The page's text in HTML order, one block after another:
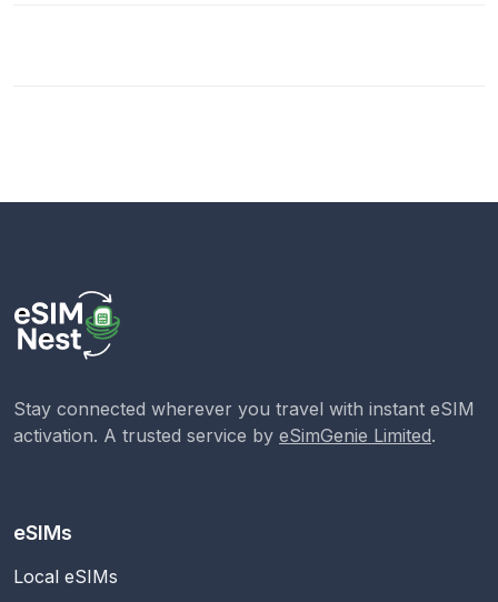
Stay connected wherever you travel with instant eSIM
activation. A trusted service by eSimGenie Limited.
eSIMs
Local eSIMs